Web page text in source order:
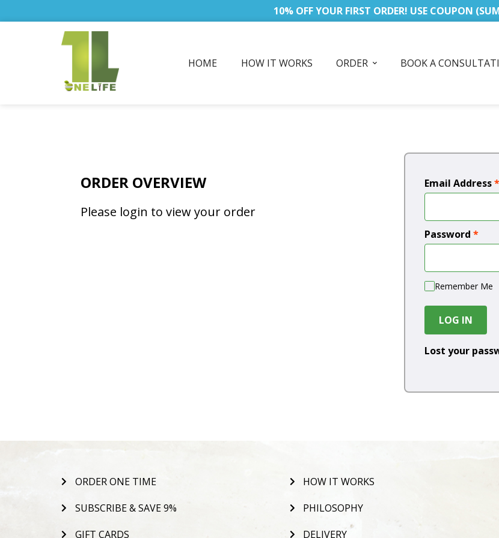
10% OFF YOUR FIRST ORDER! USE COUPON
HOME HOW IT WORKS ORDER BOOK A
ORDER OVERVIEW
Please login to view your order
Email Address*
Password *
Remember Me
LOG IN
Lost your
ORDER ONE TIME
SUBSCRIBE & SAVE 9%
GIFT CARDS
HOW IT WORKS
PHILOSOPHY
DELIVERY